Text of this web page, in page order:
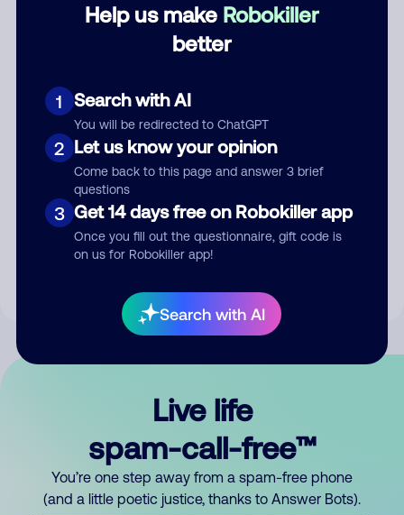
Help us make Robokiller
better
1 Search with AI
You will be redirected to ChatGPT
2 Let us know your opinion
Come back to this page and answer 3 brief
questions
3 Get 14 days free on Robokiller app
Once you fill out the questionnaire, gift code is
on us for Robokiller app!
Search with AI
Submit Comment
By submitting a comment, you give us permission to publish
Live life
spam-call-free™
You’re one step away from a spam-free phone
(and a little poetic justice, thanks to Answer Bots).